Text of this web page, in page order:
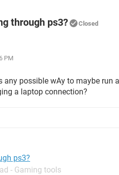
through ps3? Closed
PM
any possible wAy to maybe run
a laptop connection?
ps3?
- Gaming tools